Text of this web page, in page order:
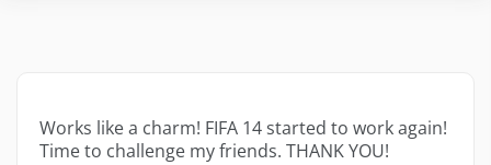
Works like a charm! FIFA 14 started to work again!
Time to challenge my friends. THANK YOU!